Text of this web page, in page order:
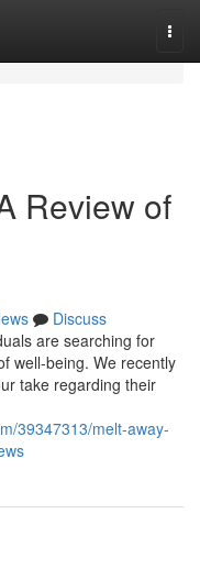
Review of
Discuss
are searching for
well-being. We recently
take regarding their
39347313/melt-away-